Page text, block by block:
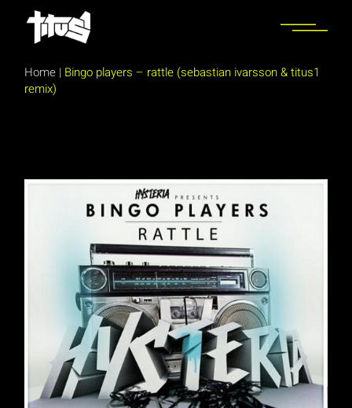
content
Home | Bingo players – rattle (sebastian ivarsson & titus1
remix)